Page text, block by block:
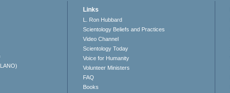
Links
L. Ron Hubbard
Scientology Beliefs and Practices
Video Channel
Scientology Today
Voice for Humanity
Volunteer Ministers
FAQ
Books